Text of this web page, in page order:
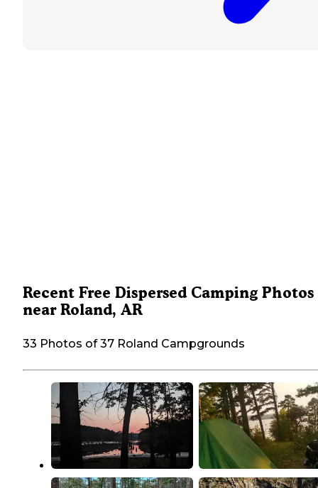
Recent Free Dispersed Camping Photos
near Roland, AR
33 Photos of 37 Roland Campgrounds